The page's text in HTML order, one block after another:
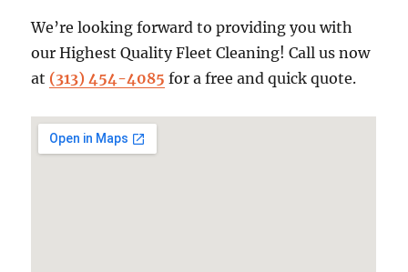
We’re looking forward to providing you with
our Highest Quality Fleet Cleaning! Call us now
at (313) 454-4085 for a free and quick quote.